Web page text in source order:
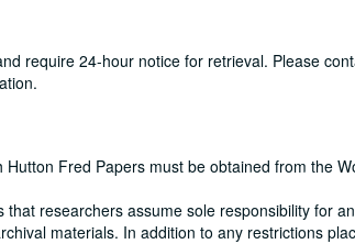
require 24-hour notice for retrieval. Please
Fred Papers must be obtained from the
researchers assume sole responsibility for
materials. In addition to any restrictions